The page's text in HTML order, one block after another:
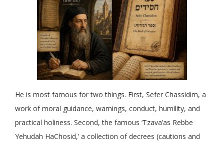
He is most famous for two things. First, Sefer Chassidim, a
work of moral guidance, warnings, conduct, humility, and
practical holiness. Second, the famous ‘Tzava’as Rebbe
Yehudah HaChosid,’ a collection of decrees (cautions and